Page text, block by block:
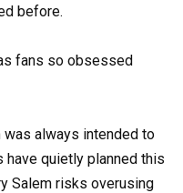
before.
fans so obsessed
was always intended to
have quietly planned this
Salem risks overusing